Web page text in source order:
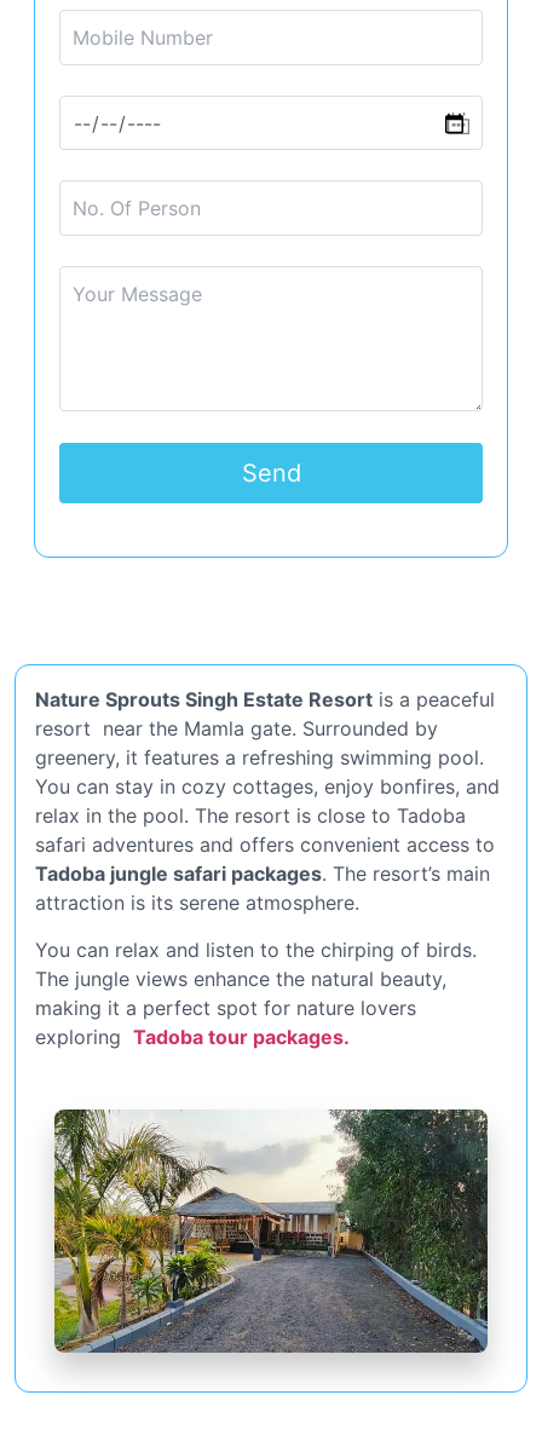
Nature Sprouts Singh Estate Resort is a peaceful
resort near the Mamla gate. Surrounded by
greenery, it features a refreshing swimming pool.
You can stay in cozy cottages, enjoy bonfires, and
relax in the pool. The resort is close to Tadoba
safari adventures and offers convenient access to
Tadoba jungle safari packages. The resort’s main
attraction is its serene atmosphere.
You can relax and listen to the chirping of birds.
The jungle views enhance the natural beauty,
making it a perfect spot for nature lovers
exploring Tadoba tour packages.